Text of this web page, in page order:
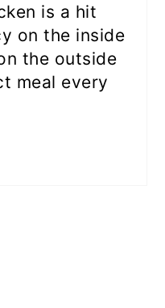
is a hit
on the inside
the outside
meal every